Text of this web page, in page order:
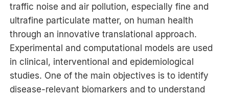
traffic noise and air pollution, especially fine and
ultrafine particulate matter, on human health
through an innovative translational approach.
Experimental and computational models are used
in clinical, interventional and epidemiological
studies. One of the main objectives is to identify
disease-relevant biomarkers and to understand